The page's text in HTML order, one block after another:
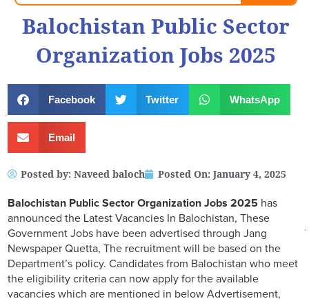
Balochistan Public Sector
Organization Jobs 2025
Facebook Twitter WhatsApp
Email
Posted by: Naveed baloch Posted On: January 4, 2025
Balochistan Public Sector Organization Jobs 2025 has
announced the Latest Vacancies In Balochistan, These
Government Jobs have been advertised through Jang
Newspaper Quetta, The recruitment will be based on the
Department’s policy. Candidates from Balochistan who meet
the eligibility criteria can now apply for the available
vacancies which are mentioned in below Advertisement,